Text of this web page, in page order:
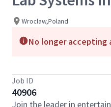
Wroclaw,Poland
No longer accepting
Job ID
40906
Join the leader in